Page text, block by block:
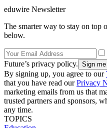
eduwire Newsletter
The smarter way to stay on top
below.
Future’s privacy policy.
By signing up, you agree to our
that you have read ourPrivacy
marketing emails from us that
trusted partners and sponsors,
any time.
TOPICS